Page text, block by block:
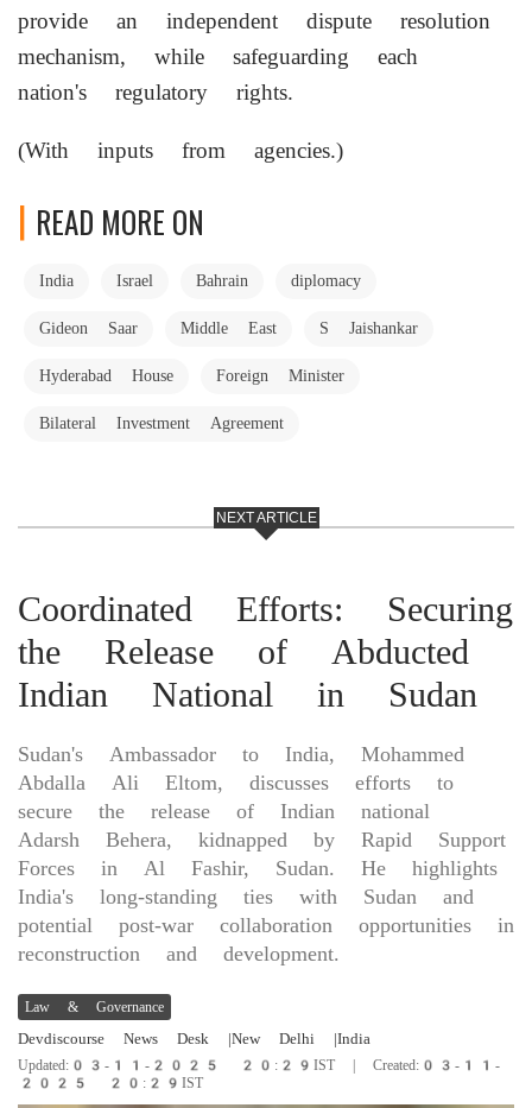
provide an independent dispute resolution
mechanism, while safeguarding each
nation's regulatory rights.
(With inputs from agencies.)
READ MORE ON
India Israel Bahrain diplomacy
Gideon Saar Middle East S Jaishankar
Hyderabad House Foreign Minister
Bilateral Investment Agreement
NEXT ARTICLE
Coordinated Efforts: Securing
the Release of Abducted
Indian National in Sudan
Sudan's Ambassador to India, Mohammed
Abdalla Ali Eltom, discusses efforts to
secure the release of Indian national
Adarsh Behera, kidnapped by Rapid Support
Forces in Al Fashir, Sudan. He highlights
India's long-standing ties with Sudan and
potential post-war collaboration opportunities in
reconstruction and development.
Law & Governance
Devdiscourse News Desk |New Delhi |India
Updated:03-11-2025 20:29IST | Created:03-11-
2025 20:29IST